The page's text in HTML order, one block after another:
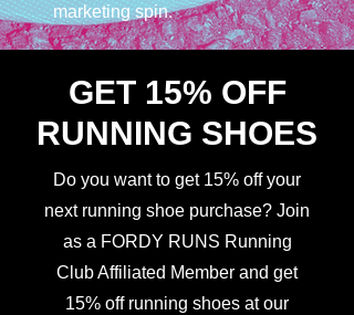
marketing spin.
GET 15% OFF
RUNNING SHOES
Do you want to get 15% off your
next running shoe purchase? Join
as a FORDY RUNS Running
Club Affiliated Member and get
15% off running shoes at our